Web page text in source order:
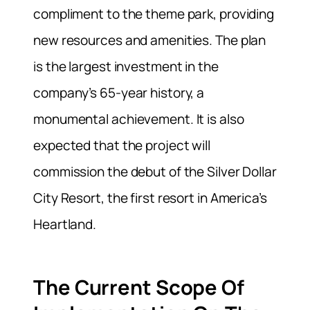
compliment to the theme park, providing
new resources and amenities. The plan
is the largest investment in the
company’s 65-year history, a
monumental achievement. It is also
expected that the project will
commission the debut of the Silver Dollar
City Resort, the first resort in America’s
Heartland.
The Current Scope Of